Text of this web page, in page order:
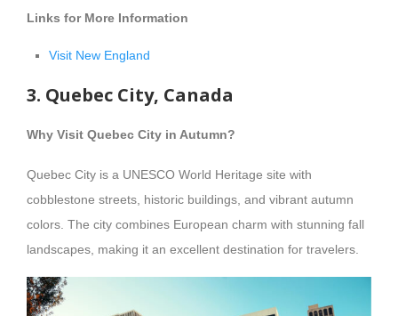
Links for More Information
Visit New England
3. Quebec City, Canada
Why Visit Quebec City in Autumn?
Quebec City is a UNESCO World Heritage site with
cobblestone streets, historic buildings, and vibrant autumn
colors. The city combines European charm with stunning fall
landscapes, making it an excellent destination for travelers.